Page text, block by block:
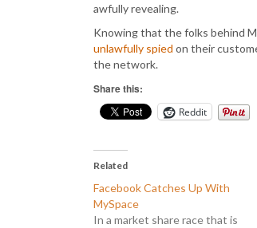
awfully revealing.
Knowing that the folks behind
unlawfully spied on their
the network.
Share this:
Reddit
Related
Facebook Catches Up With
MySpace
In a market share race that is